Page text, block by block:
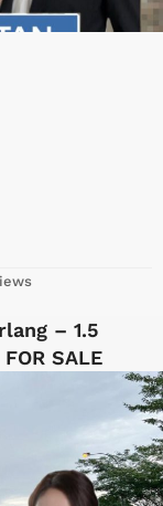
– 1.5
SALE